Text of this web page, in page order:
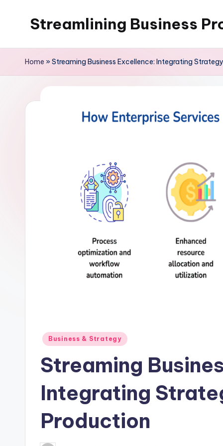
Streamlining Business
WordPress
Home »Streaming Business Excellence: Integrating
Posted
Business & Strategy
Streaming
Integrating
Production